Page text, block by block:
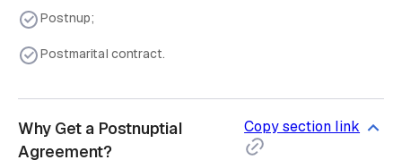
Postnup;
Postmarital contract.
Why Get a Postnuptial
Agreement?
Copy section link